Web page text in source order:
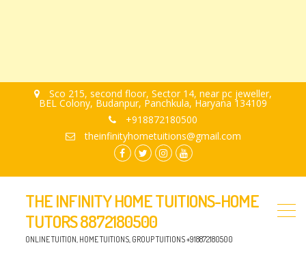
Sco 215, second floor, Sector 14, near pc jeweller,
BEL Colony, Budanpur, Panchkula, Haryana 134109
+918872180500
theinfinityhometuitions@gmail.com
THE INFINITY HOME TUITIONS-HOME
TUTORS 8872180500
ONLINE TUITION, HOME TUITIONS, GROUP TUITIONS +918872180500